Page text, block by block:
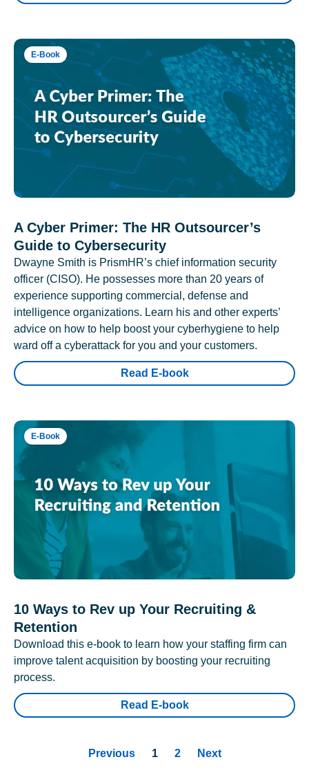
E-Book
A Cyber Primer: The HR Outsourcer’s
Guide to Cybersecurity
Dwayne Smith is PrismHR’s chief information security
officer (CISO). He possesses more than 20 years of
experience supporting commercial, defense and
intelligence organizations. Learn his and other experts’
advice on how to help boost your cyberhygiene to help
ward off a cyberattack for you and your customers.
Read E-book
E-Book
10 Ways to Rev up Your Recruiting &
Retention
Download this e-book to learn how your staffing firm can
improve talent acquisition by boosting your recruiting
process.
Read E-book
Previous 1 2 Next